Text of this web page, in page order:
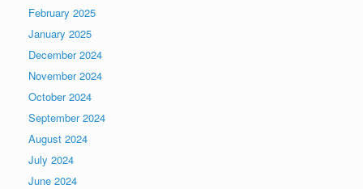
February 2025
January 2025
December 2024
November 2024
October 2024
September 2024
August 2024
July 2024
June 2024